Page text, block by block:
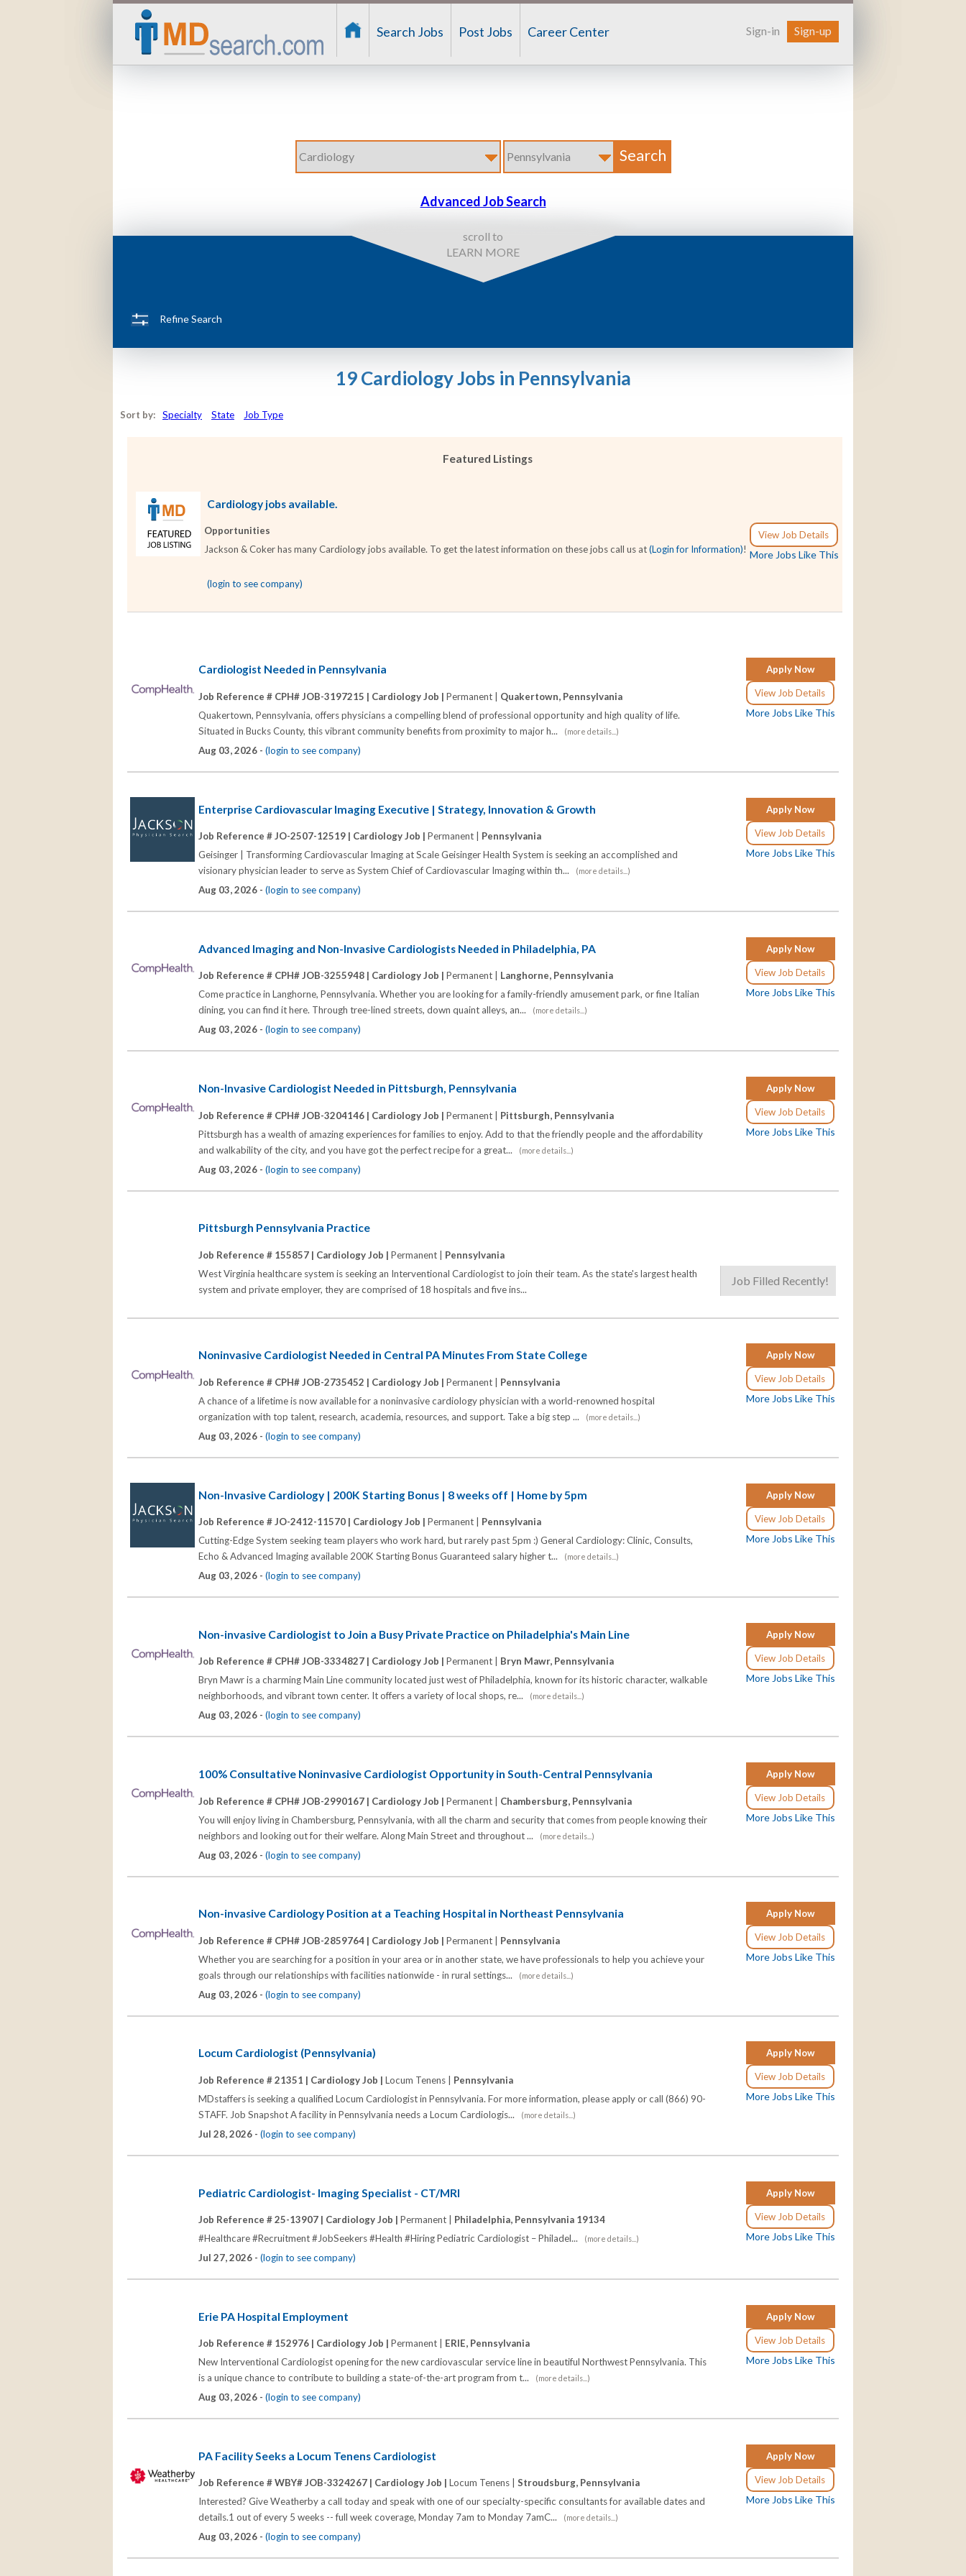
Search Jobs Post Jobs Career Center Sign-in Sign-up
Advanced Job Search
scroll to
LEARN MORE
Refine Search
19 Cardiology Jobs in Pennsylvania
Sort by: Specialty State Job Type
Featured Listings
Cardiology jobs available.
View Job Details
More Jobs Like This
Opportunities
Jackson & Coker has many Cardiology jobs available. To get the latest information on these jobs call us at(Login for Information)!
(login to see company)
Apply Now
View Job Details
More Jobs Like This
Cardiologist Needed in Pennsylvania
Job Reference # CPH# JOB-3197215 | Cardiology Job | Permanent | Quakertown, Pennsylvania
Quakertown, Pennsylvania, offers physicians a compelling blend of professional opportunity and high quality of life.
Situated in Bucks County, this vibrant community benefits from proximity to major h...
(more details...)
Aug 03, 2026 - (login to see company)
Apply Now
View Job Details
More Jobs Like This
Enterprise Cardiovascular Imaging Executive | Strategy, Innovation & Growth
Job Reference # JO-2507-12519 | Cardiology Job | Permanent | Pennsylvania
Geisinger | Transforming Cardiovascular Imaging at Scale Geisinger Health System is seeking an accomplished and
visionary physician leader to serve as System Chief of Cardiovascular Imaging within th...
(more details...)
Aug 03, 2026 - (login to see company)
Apply Now
View Job Details
More Jobs Like This
Advanced Imaging and Non-Invasive Cardiologists Needed in Philadelphia, PA
Job Reference # CPH# JOB-3255948 | Cardiology Job | Permanent | Langhorne, Pennsylvania
Come practice in Langhorne, Pennsylvania. Whether you are looking for a family-friendly amusement park, or fine Italian
dining, you can find it here. Through tree-lined streets, down quaint alleys, an...
(more details...)
Aug 03, 2026 - (login to see company)
Apply Now
View Job Details
More Jobs Like This
Non-Invasive Cardiologist Needed in Pittsburgh, Pennsylvania
Job Reference # CPH# JOB-3204146 | Cardiology Job | Permanent | Pittsburgh, Pennsylvania
Pittsburgh has a wealth of amazing experiences for families to enjoy. Add to that the friendly people and the affordability
and walkability of the city, and you have got the perfect recipe for a great...
(more details...)
Aug 03, 2026 - (login to see company)
Pittsburgh Pennsylvania Practice
Job Reference # 155857 | Cardiology Job | Permanent | Pennsylvania
Job Filled Recently!
West Virginia healthcare system is seeking an Interventional Cardiologist to join their team. As the state's largest health
system and private employer, they are comprised of 18 hospitals and five ins...
Apply Now
View Job Details
More Jobs Like This
Noninvasive Cardiologist Needed in Central PA Minutes From State College
Job Reference # CPH# JOB-2735452 | Cardiology Job | Permanent | Pennsylvania
A chance of a lifetime is now available for a noninvasive cardiology physician with a world-renowned hospital
organization with top talent, research, academia, resources, and support. Take a big step ...
(more details...)
Aug 03, 2026 - (login to see company)
Apply Now
View Job Details
More Jobs Like This
Non-Invasive Cardiology | 200K Starting Bonus | 8 weeks off | Home by 5pm
Job Reference # JO-2412-11570 | Cardiology Job | Permanent | Pennsylvania
Cutting-Edge System seeking team players who work hard, but rarely past 5pm :) General Cardiology: Clinic, Consults,
Echo & Advanced Imaging available 200K Starting Bonus Guaranteed salary higher t...
(more details...)
Aug 03, 2026 - (login to see company)
Apply Now
View Job Details
More Jobs Like This
Non-invasive Cardiologist to Join a Busy Private Practice on Philadelphia's Main Line
Job Reference # CPH# JOB-3334827 | Cardiology Job | Permanent | Bryn Mawr, Pennsylvania
Bryn Mawr is a charming Main Line community located just west of Philadelphia, known for its historic character, walkable
neighborhoods, and vibrant town center. It offers a variety of local shops, re...
(more details...)
Aug 03, 2026 - (login to see company)
Apply Now
View Job Details
More Jobs Like This
100% Consultative Noninvasive Cardiologist Opportunity in South-Central Pennsylvania
Job Reference # CPH# JOB-2990167 | Cardiology Job | Permanent | Chambersburg, Pennsylvania
You will enjoy living in Chambersburg, Pennsylvania, with all the charm and security that comes from people knowing their
neighbors and looking out for their welfare. Along Main Street and throughout ...
(more details...)
Aug 03, 2026 - (login to see company)
Apply Now
View Job Details
More Jobs Like This
Non-invasive Cardiology Position at a Teaching Hospital in Northeast Pennsylvania
Job Reference # CPH# JOB-2859764 | Cardiology Job | Permanent | Pennsylvania
Whether you are searching for a position in your area or in another state, we have professionals to help you achieve your
goals through our relationships with facilities nationwide - in rural settings...
(more details...)
Aug 03, 2026 - (login to see company)
Apply Now
View Job Details
More Jobs Like This
Locum Cardiologist (Pennsylvania)
Job Reference # 21351 | Cardiology Job | Locum Tenens | Pennsylvania
MDstaffers is seeking a qualified Locum Cardiologist in Pennsylvania. For more information, please apply or call (866) 90-
STAFF. Job Snapshot A facility in Pennsylvania needs a Locum Cardiologis...
(more details...)
Jul 28, 2026 - (login to see company)
Apply Now
View Job Details
More Jobs Like This
Pediatric Cardiologist- Imaging Specialist - CT/MRI
Job Reference # 25-13907 | Cardiology Job | Permanent | Philadelphia, Pennsylvania 19134
#Healthcare #Recruitment #JobSeekers #Health #Hiring Pediatric Cardiologist – Philadel...
(more details...)
Jul 27, 2026 - (login to see company)
Apply Now
View Job Details
More Jobs Like This
Erie PA Hospital Employment
Job Reference # 152976 | Cardiology Job | Permanent | ERIE, Pennsylvania
New Interventional Cardiologist opening for the new cardiovascular service line in beautiful Northwest Pennsylvania. This
is a unique chance to contribute to building a state-of-the-art program from t...
(more details...)
Aug 03, 2026 - (login to see company)
Apply Now
View Job Details
More Jobs Like This
PA Facility Seeks a Locum Tenens Cardiologist
Job Reference # WBY# JOB-3324267 | Cardiology Job | Locum Tenens | Stroudsburg, Pennsylvania
Interested? Give Weatherby a call today and speak with one of our specialty-specific consultants for available dates and
details.1 out of every 5 weeks -- full week coverage, Monday 7am to Monday 7amC...
(more details...)
Aug 03, 2026 - (login to see company)